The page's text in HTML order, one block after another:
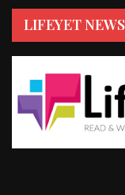
LIFEYET NEWS